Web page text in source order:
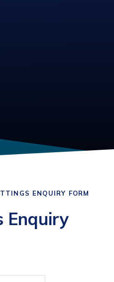
ENQUIRY FORM
Enquiry